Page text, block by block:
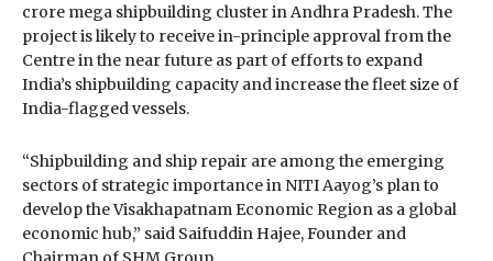
crore mega shipbuilding cluster in Andhra Pradesh. The
project is likely to receive in-principle approval from the
Centre in the near future as part of efforts to expand
India’s shipbuilding capacity and increase the fleet size of
India-flagged vessels.
“Shipbuilding and ship repair are among the emerging
sectors of strategic importance in NITI Aayog’s plan to
develop the Visakhapatnam Economic Region as a global
economic hub,” said Saifuddin Hajee, Founder and